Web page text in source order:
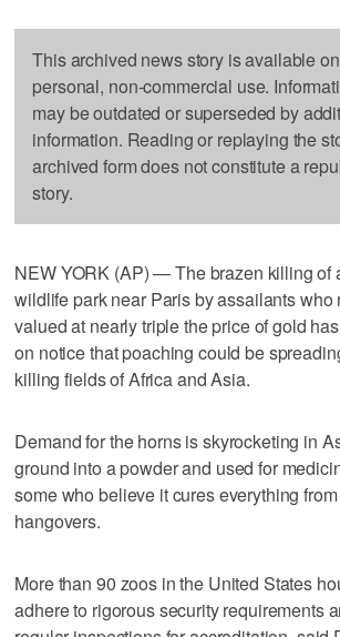
This archived news story is available
personal, non-commercial use.
may be outdated or superseded by
information. Reading or replaying the
archived form does not constitute a
story.
NEW YORK (AP) — The brazen killing of
wildlife park near Paris by assailants who
valued at nearly triple the price of gold
on notice that poaching could be
killing fields of Africa and Asia.
Demand for the horns is skyrocketing in
ground into a powder and used for
some who believe it cures everything
hangovers.
More than 90 zoos in the United States
adhere to rigorous security requirements